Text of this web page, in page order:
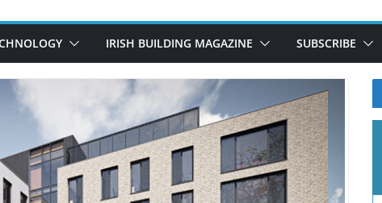
following
IRISH BUILDING MAGAZINE SUBSCRIBE